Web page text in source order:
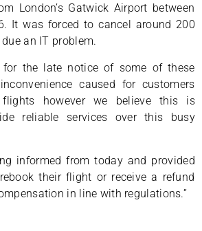
London’s Gatwick Airport between
It was forced to cancel around 200
an IT problem.
for the late notice of some of these
caused for customers
however we believe this is
reliable services over this busy
informed from today and provided
their flight or receive a refund
in line with regulations.”